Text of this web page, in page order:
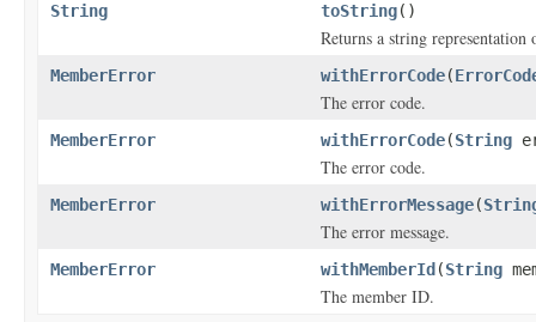
String toString()
Returns a string
MemberError withErrorCode(
The error code.
MemberError withErrorCode(String
The error code.
MemberError withErrorMessage(
The error message.
MemberError withMemberId (String
The member ID.